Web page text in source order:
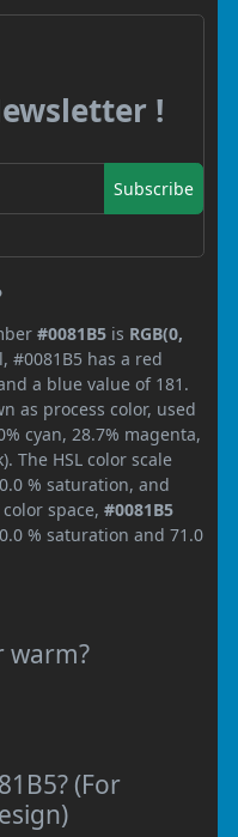
!
Subscribe
#0081B5 is RGB(0,
#0081B5 has a red
a blue value of 181.
as process color, used
cyan, 28.7% magenta,
The HSL color scale
% saturation, and
space, #0081B5
% saturation and 71.0
warm?
(For